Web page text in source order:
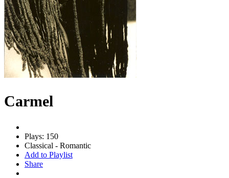
Carmel
Plays: 150
Classical - Romantic
Add to Playlist
Share